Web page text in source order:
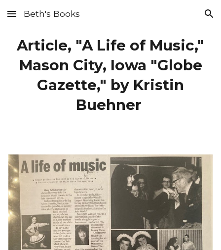
Skip to main content Skip to navigation
Beth's Books
Article, "A Life of Music,"
Mason City, Iowa "Globe
Gazette," by Kristin
Buehner